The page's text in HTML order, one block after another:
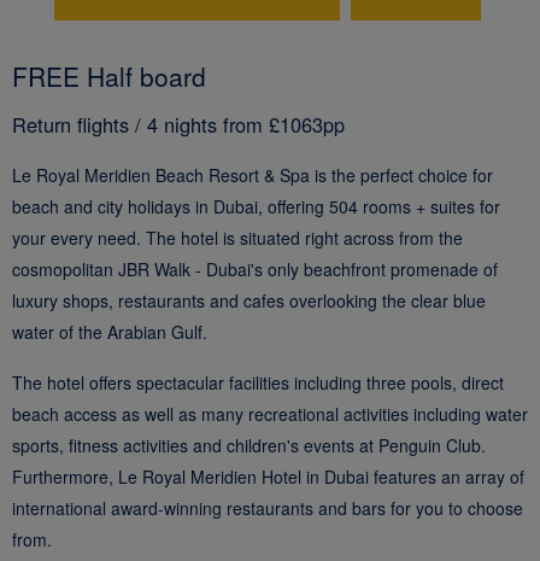
FREE Half board
Return flights / 4 nights from £1063pp
Le Royal Meridien Beach Resort & Spa is the perfect choice for
beach and city holidays in Dubai, offering 504 rooms + suites for
your every need. The hotel is situated right across from the
cosmopolitan JBR Walk - Dubai's only beachfront promenade of
luxury shops, restaurants and cafes overlooking the clear blue
water of the Arabian Gulf.
The hotel offers spectacular facilities including three pools, direct
beach access as well as many recreational activities including water
sports, fitness activities and children's events at Penguin Club.
Furthermore, Le Royal Meridien Hotel in Dubai features an array of
international award-winning restaurants and bars for you to choose
from.